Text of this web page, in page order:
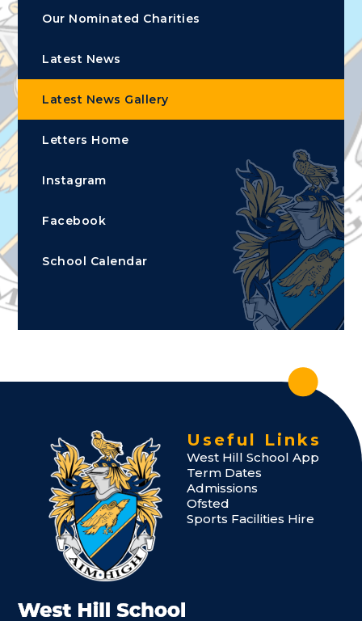
Our Nominated Charities
Latest News
Latest News Gallery
Letters Home
Instagram
Facebook
School Calendar
Useful Links
West Hill School App
Term Dates
Admissions
Ofsted
Sports Facilities Hire